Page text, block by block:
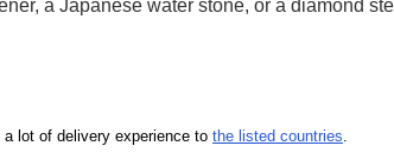
a Japanese water stone, or a diamond
lot of delivery experience to the listed countries